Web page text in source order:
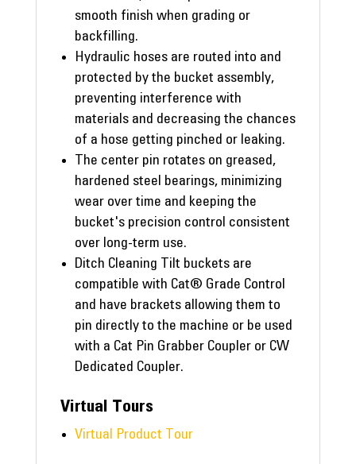
smooth finish when grading or
backfilling.
Hydraulic hoses are routed into and
protected by the bucket assembly,
preventing interference with
materials and decreasing the chances
of a hose getting pinched or leaking.
The center pin rotates on greased,
hardened steel bearings, minimizing
wear over time and keeping the
bucket's precision control consistent
over long-term use.
Ditch Cleaning Tilt buckets are
compatible with Cat® Grade Control
and have brackets allowing them to
pin directly to the machine or be used
with a Cat Pin Grabber Coupler or CW
Dedicated Coupler.
Virtual Tours
Virtual Product Tour